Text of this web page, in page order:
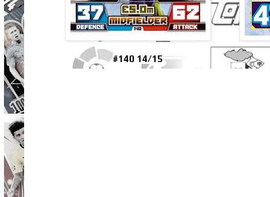
#140 14/15